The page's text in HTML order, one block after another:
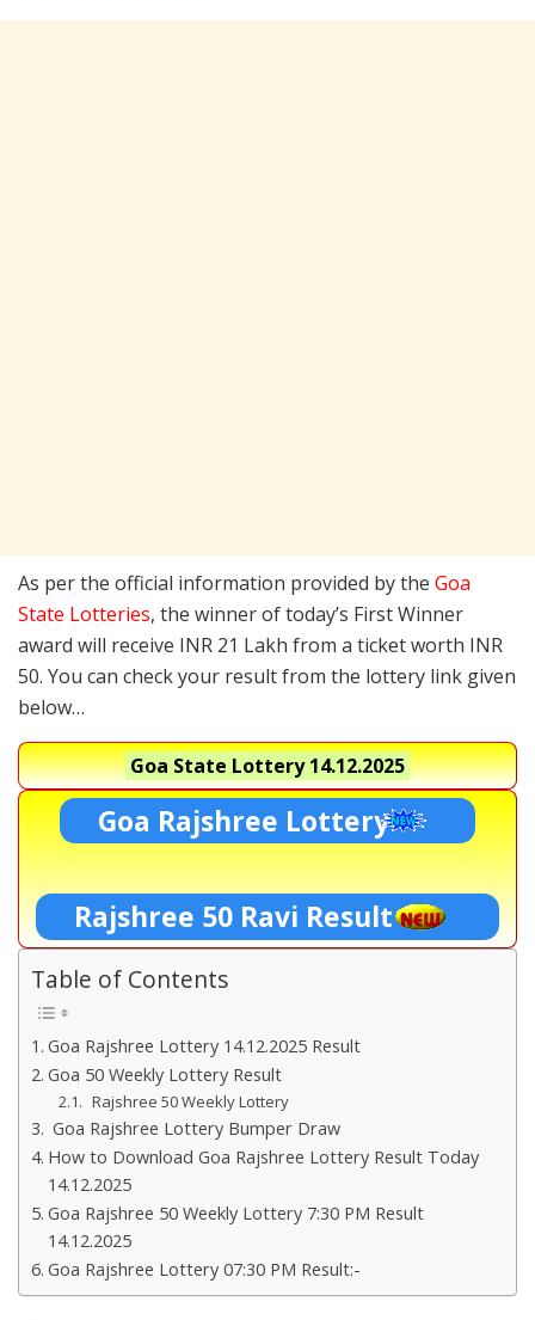
As per the official information provided by the Goa
State Lotteries, the winner of today’s First Winner
award will receive INR 21 Lakh from a ticket worth INR
50. You can check your result from the lottery link given
below…
Goa State Lottery14.12.2025
Goa Rajshree Lottery
Rajshree 50 Ravi Result
Table of Contents
Goa Rajshree Lottery 14.12.2025 Result
Goa 50 Weekly Lottery Result
Rajshree 50 Weekly Lottery
Goa Rajshree Lottery Bumper Draw
How to Download Goa Rajshree Lottery Result Today
14.12.2025
Goa Rajshree 50 Weekly Lottery 7:30 PM Result
14.12.2025
Goa Rajshree Lottery 07:30 PM Result:-